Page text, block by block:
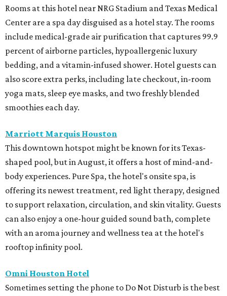
Rooms at this hotel near NRG Stadium and Texas Medical
Center are a spa day disguised as a hotel stay. The rooms
include medical-grade air purification that captures 99.9
percent of airborne particles, hypoallergenic luxury
bedding, and a vitamin-infused shower. Hotel guests can
also score extra perks, including late checkout, in-room
yoga mats, sleep eye masks, and two freshly blended
smoothies each day.
Marriott Marquis Houston
This downtown hotspot might be known for its Texas-
shaped pool, but in August, it offers a host of mind-and-
body experiences. Pure Spa, the hotel's onsite spa, is
offering its newest treatment, red light therapy, designed
to support relaxation, circulation, and skin vitality. Guests
can also enjoy a one-hour guided sound bath, complete
with an aroma journey and wellness tea at the hotel's
rooftop infinity pool.
Omni Houston Hotel
Sometimes setting the phone to Do Not Disturb is the best